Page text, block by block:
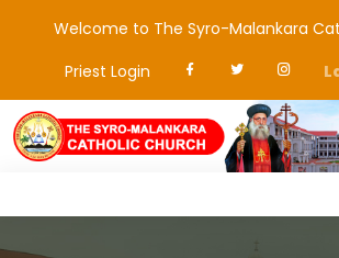
Welcome to The Syro-Malankara
Priest Login